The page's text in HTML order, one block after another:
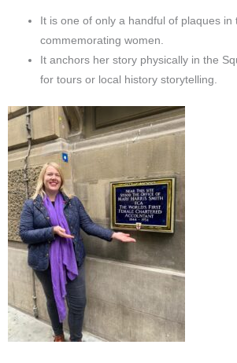
It is one of only a handful of plaques in
commemorating women.
It anchors her story physically in the
for tours or local history storytelling.